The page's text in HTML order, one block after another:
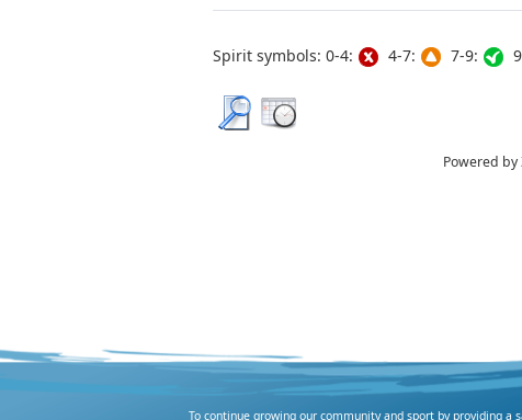
Spirit symbols: 0-4: 4-7: 7-9:
Powered by
To continue growing our community and sport by providing